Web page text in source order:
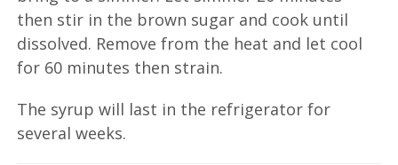
then stir in the brown sugar and cook until
dissolved. Remove from the heat and let cool
for 60 minutes then strain.
The syrup will last in the refrigerator for
several weeks.